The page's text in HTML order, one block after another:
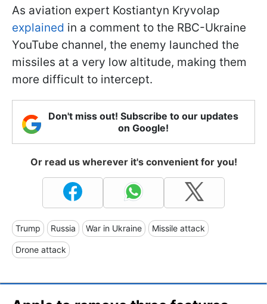
As aviation expert Kostiantyn Kryvolap
explained in a comment to the RBC-Ukraine
YouTube channel, the enemy launched the
missiles at a very low altitude, making them
more difficult to intercept.
Don't miss out! Subscribe to our updates
on Google!
Or read us wherever it's convenient for you!
Trump Russia War in Ukraine Missile attack
Drone attack